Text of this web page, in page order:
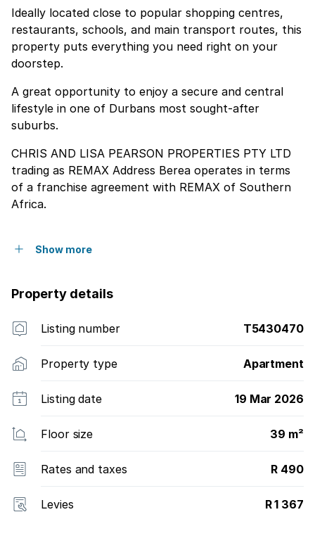
Ideally located close to popular shopping centres,
restaurants, schools, and main transport routes, this
property puts everything you need right on your
doorstep.
A great opportunity to enjoy a secure and central
lifestyle in one of Durbans most sought-after
suburbs.
CHRIS AND LISA PEARSON PROPERTIES PTY LTD
trading as REMAX Address Berea operates in terms
of a franchise agreement with REMAX of Southern
Africa.
Show more
Property details
Listing number T5430470
Property type Apartment
Listing date 19 Mar 2026
Floor size 39 m²
Rates and taxes R 490
Levies R 1 367